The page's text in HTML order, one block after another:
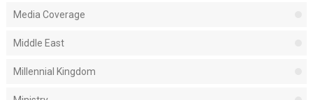
Media Coverage
Middle East
Millennial Kingdom